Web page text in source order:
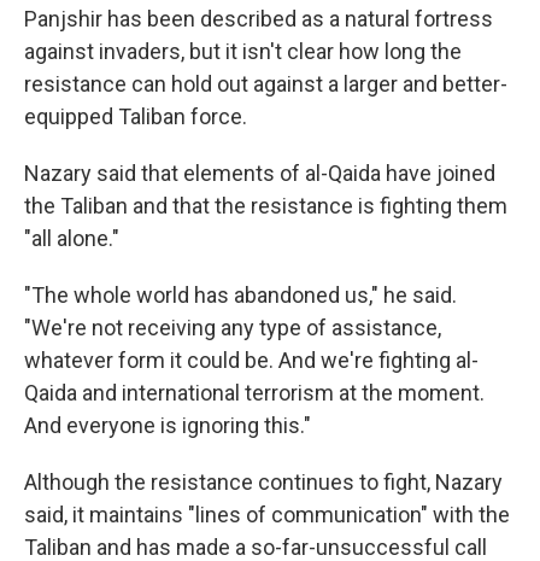
Panjshir has been described as a natural fortress
against invaders, but it isn't clear how long the
resistance can hold out against a larger and better-
equipped Taliban force.
Nazary said that elements of al-Qaida have joined
the Taliban and that the resistance is fighting them
"all alone."
"The whole world has abandoned us," he said.
"We're not receiving any type of assistance,
whatever form it could be. And we're fighting al-
Qaida and international terrorism at the moment.
And everyone is ignoring this."
Although the resistance continues to fight, Nazary
said, it maintains "lines of communication" with the
Taliban and has made a so-far-unsuccessful call